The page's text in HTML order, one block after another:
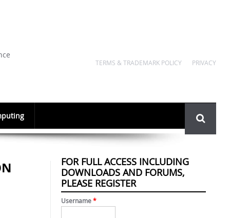
PRIVACY
TERMS & TRADEMARK POLICY
Search
form
FOR FULL ACCESS INCLUDING
DOWNLOADS AND FORUMS,
PLEASE REGISTER
Username *